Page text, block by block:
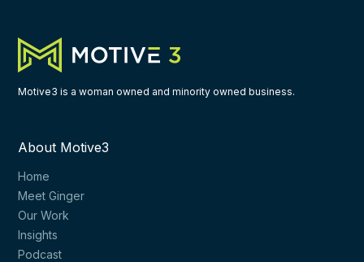
Motive3 is a woman owned and minority owned business.
About Motive3
Home
Meet Ginger
Our Work
Insights
Podcast